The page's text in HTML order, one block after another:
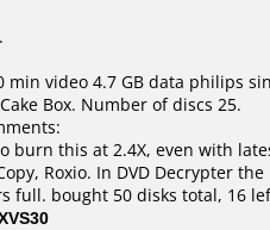
.
min video 4.7 GB data philips
Box. Number of discs 25.
burn this at 2.4X, even with
Roxio. In DVD Decrypter
full. bought 50 disks total, 16